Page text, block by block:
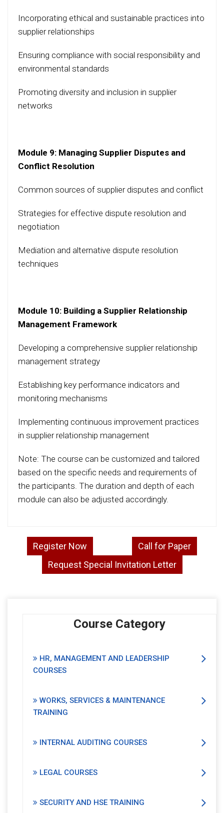
Incorporating ethical and sustainable practices into
supplier relationships
Ensuring compliance with social responsibility and
environmental standards
Promoting diversity and inclusion in supplier
networks
Module 9: Managing Supplier Disputes and
Conflict Resolution
Common sources of supplier disputes and conflict
Strategies for effective dispute resolution and
negotiation
Mediation and alternative dispute resolution
techniques
Module 10: Building a Supplier Relationship
Management Framework
Developing a comprehensive supplier relationship
management strategy
Establishing key performance indicators and
monitoring mechanisms
Implementing continuous improvement practices
in supplier relationship management
Note: The course can be customized and tailored
based on the specific needs and requirements of
the participants. The duration and depth of each
module can also be adjusted accordingly.
Register Now
Call for Paper
Request Special Invitation Letter
Course Category
HR, MANAGEMENT AND LEADERSHIP
COURSES
WORKS, SERVICES & MAINTENANCE
TRAINING
INTERNAL AUDITING COURSES
LEGAL COURSES
SECURITY AND HSE TRAINING